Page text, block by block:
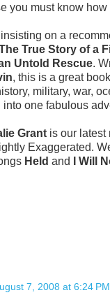
you must know how
on a
True Story of a
Untold Rescue.
, this is a great
military, war,
one fabulous
Grant is our latest
Exaggerated.
Held and I Will
7, 2008 at 6:24 PM